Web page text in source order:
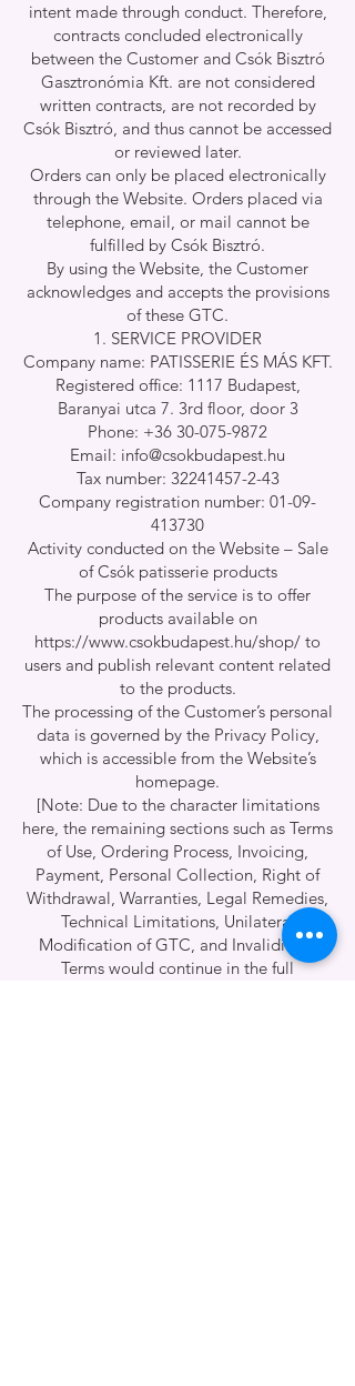
intent made through conduct. Therefore,
contracts concluded electronically
between the Customer and Csók Bisztró
Gasztronómia Kft. are not considered
written contracts, are not recorded by
Csók Bisztró, and thus cannot be accessed
or reviewed later.
Orders can only be placed electronically
through the Website. Orders placed via
telephone, email, or mail cannot be
fulfilled by Csók Bisztró.
By using the Website, the Customer
acknowledges and accepts the provisions
of these GTC.
SERVICE PROVIDER
Company name: PATISSERIE ÉS MÁS KFT.
Registered office: 1117 Budapest,
Baranyai utca 7. 3rd floor, door 3
Phone: +36 30-075-9872
Email: info@csokbudapest.hu
Tax number: 32241457-2-43
Company registration number: 01-09-
413730
Activity conducted on the Website – Sale
of Csók patisserie products
The purpose of the service is to offer
products available on
https://www.csokbudapest.hu/shop/ to
users and publish relevant content related
to the products.
The processing of the Customer’s personal
data is governed by the Privacy Policy,
which is accessible from the Website’s
homepage.
[Note: Due to the character limitations
here, the remaining sections such as Terms
of Use, Ordering Process, Invoicing,
Payment, Personal Collection, Right of
Withdrawal, Warranties, Legal Remedies,
Technical Limitations, Unilateral
Modification of GTC, and Invalidity of
Terms would continue in the full